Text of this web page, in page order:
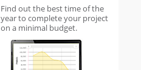
Find out the best time of the
year to complete your project
on a minimal budget.